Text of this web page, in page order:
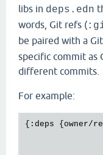
libs in deps.edn
words, Git refs (
be paired with a
specific commit as
different commits.
For example:
{:deps {owner/